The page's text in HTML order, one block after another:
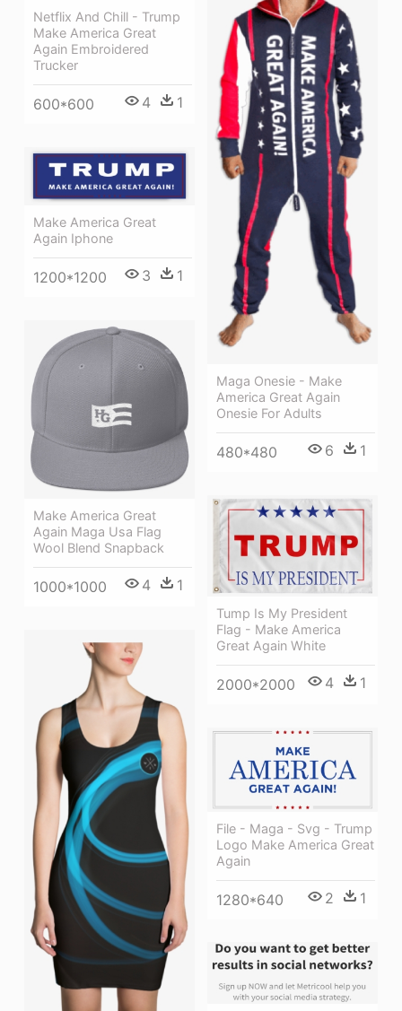
Maga Onesie - Make
America Great Again
Onesie For Adults
480*480 6 1
Netflix And Chill - Trump
Make America Great
Again Embroidered
Trucker
600*600 4 1
Make America Great
Again Iphone
1200*1200 3 1
Make America Great
Again Maga Usa Flag
Wool Blend Snapback
1000*1000 4 1
Tump Is My President
Flag - Make America
Great Again White
2000*2000 4 1
File - Maga - Svg - Trump
Logo Make America Great
Again
1280*640 2 1